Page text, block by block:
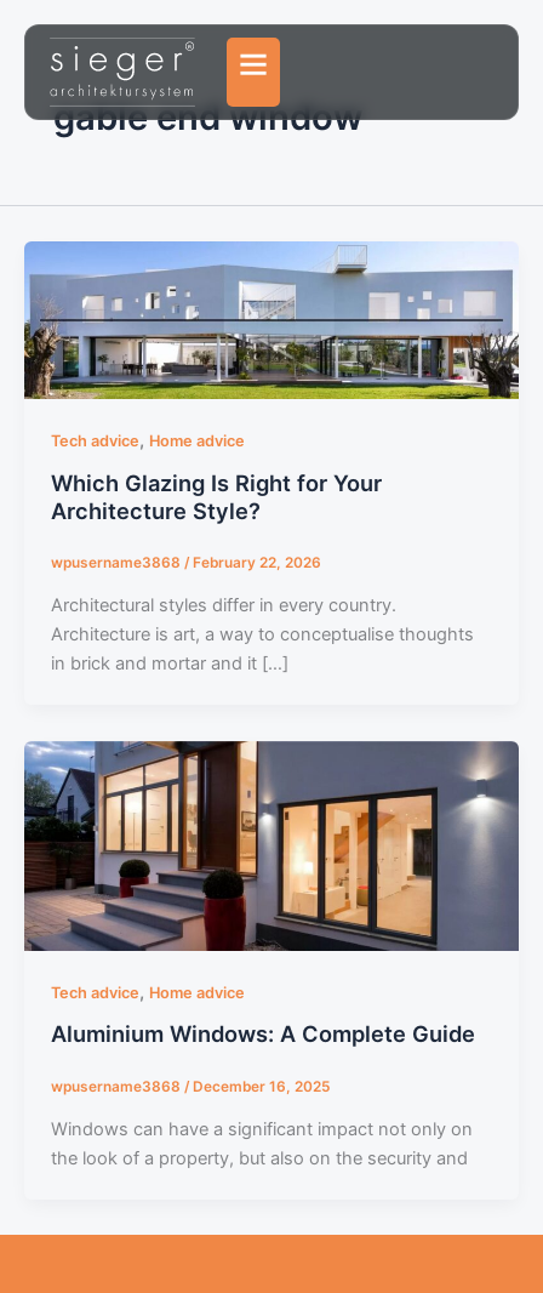
content
gable end window
Tech advice, Home advice
Which Glazing Is Right for Your
Architecture Style?
wpusername3868 / February 22, 2026
Architectural styles differ in every country.
Architecture is art, a way to conceptualise thoughts
in brick and mortar and it […]
Tech advice, Home advice
Aluminium Windows: A Complete Guide
wpusername3868 / December 16, 2025
Windows can have a significant impact not only on
the look of a property, but also on the security and